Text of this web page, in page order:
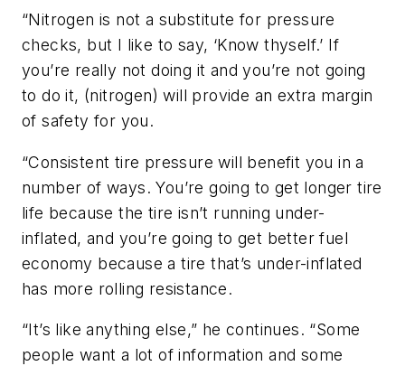
“Nitrogen is not a substitute for pressure
checks, but I like to say, ‘Know thyself.’ If
you’re really not doing it and you’re not going
to do it, (nitrogen) will provide an extra margin
of safety for you.
“Consistent tire pressure will benefit you in a
number of ways. You’re going to get longer tire
life because the tire isn’t running under-
inflated, and you’re going to get better fuel
economy because a tire that’s under-inflated
has more rolling resistance.
“It’s like anything else,” he continues. “Some
people want a lot of information and some